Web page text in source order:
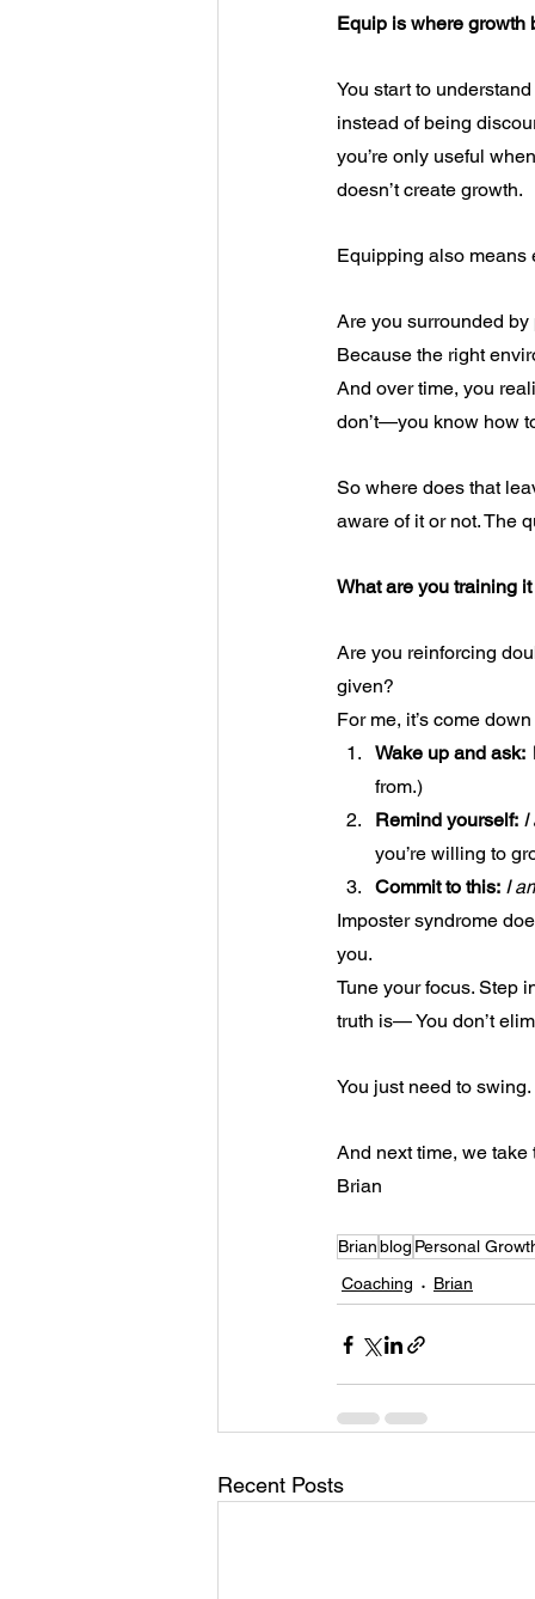
Equip is where growth
You start to
instead of being
you’re only useful
doesn’t create growth.
Equipping also means
Are you surrounded
Because the right
And over time, you
don’t—you know how
So where does that
aware of it or not. The
What are you training
Are you reinforcing
given?
For me, it’s come
Wake up and ask:
from.)
Remind yourself: I
you’re willing to
Commit to this: I
Imposter syndrome
you.
Tune your focus. Step
truth is— You don’t
You just need to
And next time, we
Brian
Brianblog Personal
Coaching
Brian
Recent Posts